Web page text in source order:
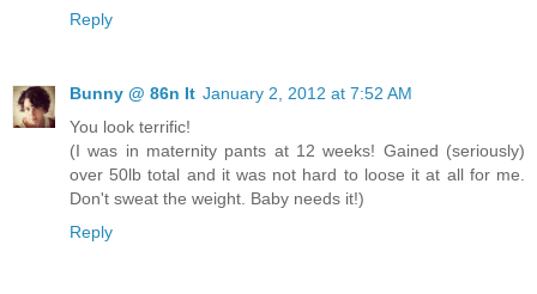
Reply
Bunny @ 86n It January 2, 2012 at 7:52 AM
You look terrific!
(I was in maternity pants at 12 weeks! Gained (seriously)
over 50lb total and it was not hard to loose it at all for me.
Don't sweat the weight. Baby needs it!)
Reply